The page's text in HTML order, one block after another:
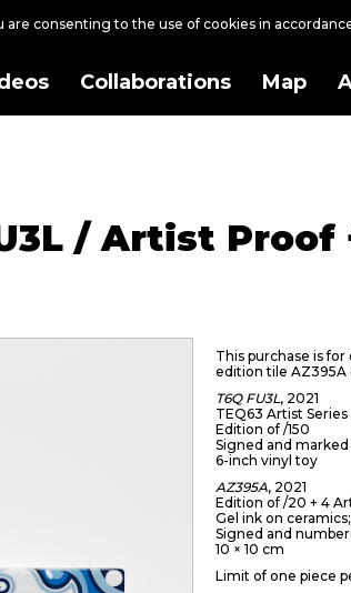
are consenting to the use of cookies in
Collaborations Map
/ Artist Proof
This purchase is
edition tile AZ395A
T6Q FU3L, 2021
TEQ63 Artist Series
Edition of /150
Signed and
6-inch vinyl toy
AZ395A, 2021
Edition of /20 + 4
Gel ink on
Signed and
10 × 10 cm
Limit of one piece